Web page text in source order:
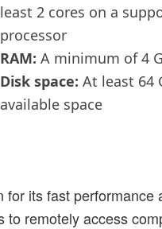
least 2 cores on a
processor
RAM: A minimum of 4
Disk space: At least 64
available space
its fast performance
remotely access